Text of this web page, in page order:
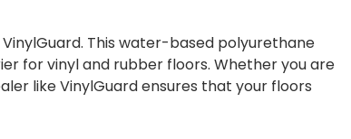
This water-based polyurethane
for vinyl and rubber floors. Whether you are
like VinylGuard ensures that your floors